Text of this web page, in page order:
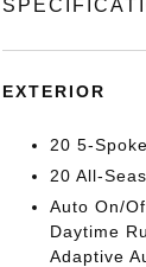
EXTERIOR
20 5-
20 All-
Auto On/
Daytime
Adaptive